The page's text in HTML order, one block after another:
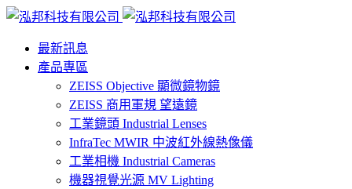
最新訊息
產品專區
ZEISS Objective 顯微鏡物鏡
ZEISS 商用軍規 望遠鏡
工業鏡頭 Industrial Lenses
InfraTec MWIR 中波紅外線熱像儀
工業相機 Industrial Cameras
機器視覺光源 MV Lighting